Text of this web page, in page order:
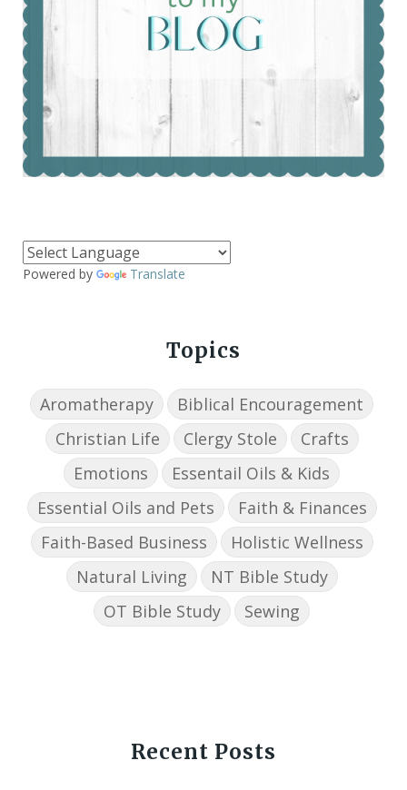
Powered by Translate
Topics
Aromatherapy
Biblical Encouragement
Christian Life
Clergy Stole
Crafts
Emotions
Essentail Oils & Kids
Essential Oils and Pets
Faith & Finances
Faith-Based Business
Holistic Wellness
Natural Living
NT Bible Study
OT Bible Study
Sewing
Recent Posts